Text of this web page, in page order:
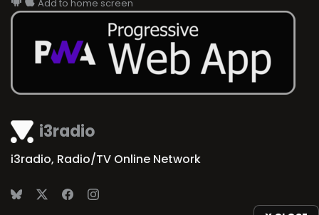
i3radio
i3radio, Radio/TV Online Network
Add to home screen